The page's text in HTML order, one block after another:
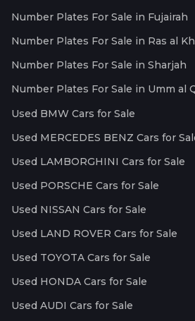
Number Plates For Sale in Fujairah
Number Plates For Sale in Ras al
Number Plates For Sale in Sharjah
Number Plates For Sale in Umm al
Used BMW Cars for Sale
Used MERCEDES BENZ Cars for
Used LAMBORGHINI Cars for Sale
Used PORSCHE Cars for Sale
Used NISSAN Cars for Sale
Used LAND ROVER Cars for Sale
Used TOYOTA Cars for Sale
Used HONDA Cars for Sale
Used AUDI Cars for Sale